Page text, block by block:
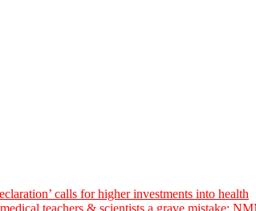
calls for higher investments into health